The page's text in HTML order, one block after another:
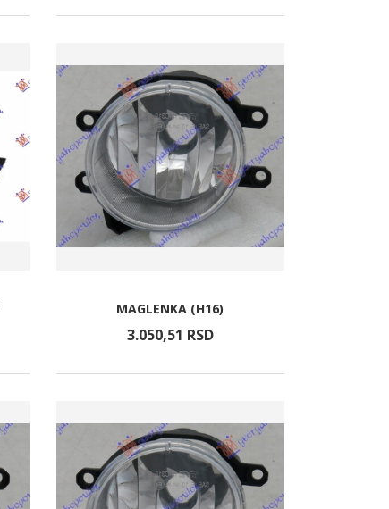
MAGLENKA (H16)
3.050,51 RSD